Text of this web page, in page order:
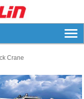
Crane